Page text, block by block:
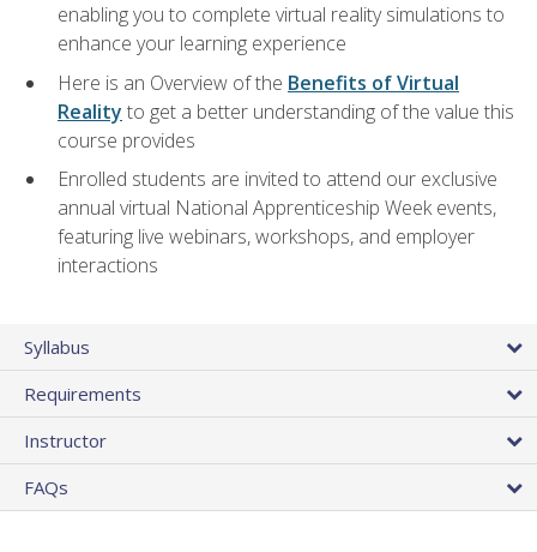
enabling you to complete virtual reality simulations to
enhance your learning experience
Here is an Overview of the Benefits of Virtual
Reality to get a better understanding of the value this
course provides
Enrolled students are invited to attend our exclusive
annual virtual National Apprenticeship Week events,
featuring live webinars, workshops, and employer
interactions
Syllabus
Requirements
Instructor
FAQs